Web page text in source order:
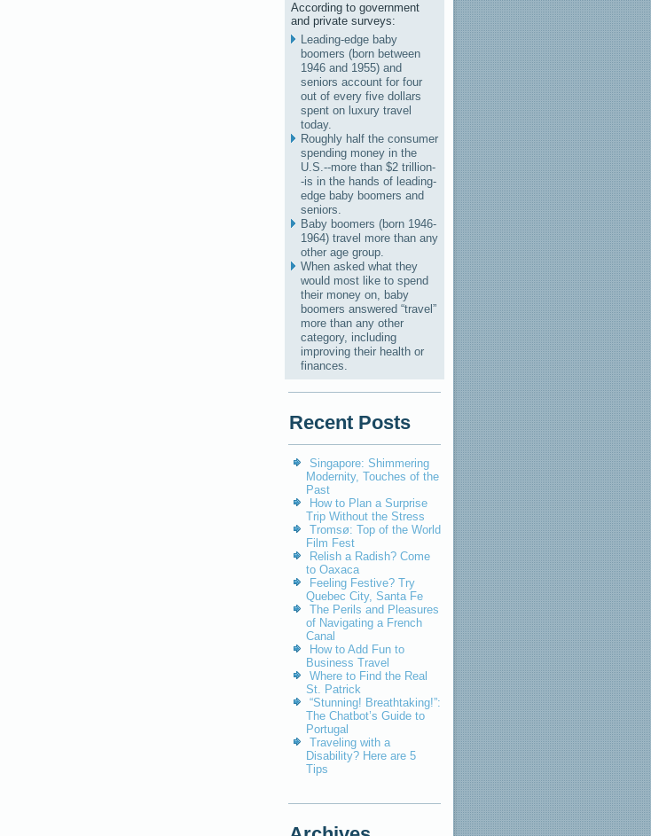
According to government
and private surveys:
Leading-edge baby
boomers (born between
1946 and 1955) and
seniors account for four
out of every five dollars
spent on luxury travel
today.
Roughly half the consumer
spending money in the
U.S.--more than $2 trillion-
-is in the hands of leading-
edge baby boomers and
seniors.
Baby boomers (born 1946-
1964) travel more than any
other age group.
When asked what they
would most like to spend
their money on, baby
boomers answered “travel”
more than any other
category, including
improving their health or
finances.
Recent Posts
Singapore: Shimmering
Modernity, Touches of the
Past
How to Plan a Surprise
Trip Without the Stress
Tromsø: Top of the World
Film Fest
Relish a Radish? Come
to Oaxaca
Feeling Festive? Try
Quebec City, Santa Fe
The Perils and Pleasures
of Navigating a French
Canal
How to Add Fun to
Business Travel
Where to Find the Real
St. Patrick
“Stunning! Breathtaking!”:
The Chatbot’s Guide to
Portugal
Traveling with a
Disability? Here are 5
Tips